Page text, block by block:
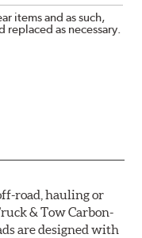
items and as such,
as necessary.
road, hauling or
& Tow Carbon-
are designed with